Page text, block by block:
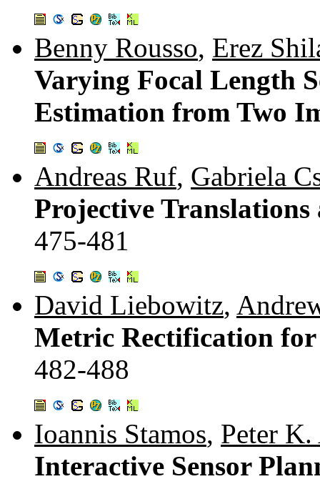
Benny Rousso, Erez
Varying Focal Length
Estimation from Two
Andreas Ruf, Gabriela
Projective
475-481
David Liebowitz,
Metric Rectification for
482-488
Ioannis Stamos, Peter
Interactive Sensor